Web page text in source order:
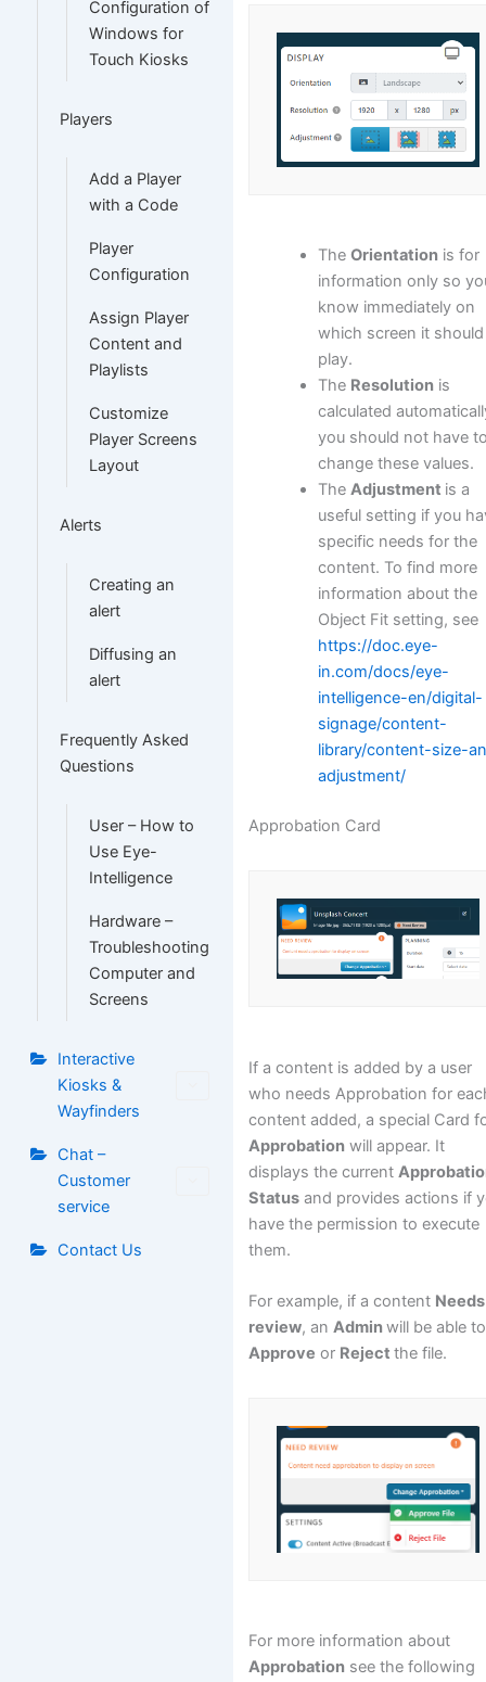
Configuration of
Windows for
Touch Kiosks
Players
Add a Player
with a Code
Player
Configuration
Assign Player
Content and
Playlists
Customize
Player Screens
Layout
Alerts
Creating an
alert
Diffusing an
alert
Frequently Asked
Questions
User – How to
Use Eye-
Intelligence
Hardware –
Troubleshooting
Computer and
Screens
Interactive
Kiosks &
Wayfinders
Chat –
Customer
service
Contact Us
TheOrientation is for
information only so
know immediately on
which screen it should
play.
The Resolution is
calculated
you should not have
change these values.
TheAdjustment is a
useful setting if you
specific needs for the
content. To find more
information about the
Object Fit setting, see
https://doc.eye-
in.com/docs/eye-
intelligence-en/digital-
signage/content-
library/content-size-
adjustment/
Approbation Card
If a content is added by a user
who needs Approbation for
content added, a special Card
Approbation will appear. It
displays the current
Status and provides actions if
have the permission to execute
them.
For example, if a content
review, anAdminwill be able to
Approve or Rejectthe file.
For more information about
Approbation see the following